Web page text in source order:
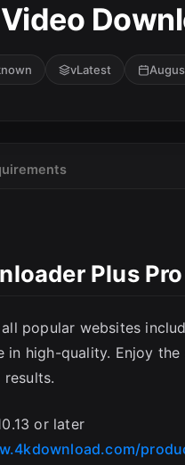
vLatest
Plus
popular websites
in high-quality. Enjoy
or later